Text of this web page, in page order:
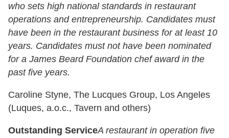
who sets high national standards in restaurant
operations and entrepreneurship. Candidates must
have been in the restaurant business for at least 10
years. Candidates must not have been nominated
for a James Beard Foundation chef award in the
past five years.
Caroline Styne, The Lucques Group, Los Angeles
(Luques, a.o.c., Tavern and others)
Outstanding ServiceA restaurant in operation five